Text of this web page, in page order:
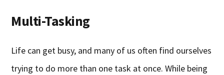
Multi-Tasking
Life can get busy, and many of us often find ourselves
trying to do more than one task at once. While being